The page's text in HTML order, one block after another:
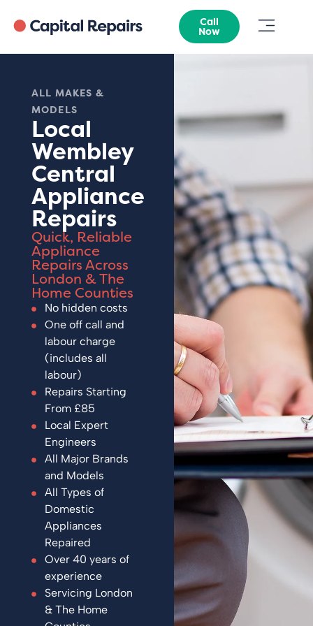
Call
Now
ALL MAKES &
MODELS
Local
Wembley
Central
Appliance
Repairs
Quick, Reliable
Appliance
Repairs Across
London & The
Home Counties
No hidden costs
One off call and
labour charge
(includes all
labour)
Repairs Starting
From £85
Local Expert
Engineers
All Major Brands
and Models
All Types of
Domestic
Appliances
Repaired
Over 40 years of
experience
Servicing London
& The Home